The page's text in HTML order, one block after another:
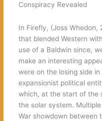
Conspiracy Revealed
In Firefly, (Joss Whedon,
that blended Western
use of a Baldwin since,
make an interesting
were on the losing side
expansionist political
which, at the start of the
the solar system.
War showdown between